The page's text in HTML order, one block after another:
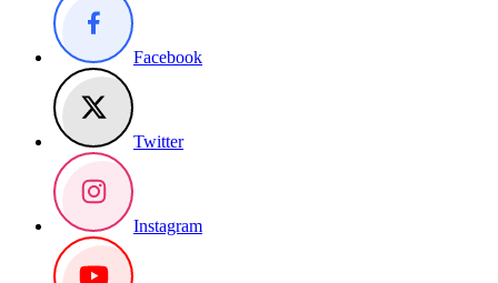
Facebook
Twitter
Instagram